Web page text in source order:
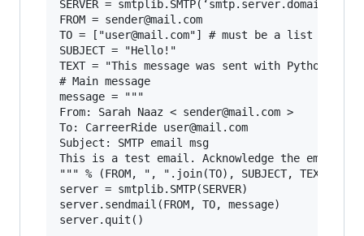
SERVER = smtplib.SMTP(‘smtp.server.domain’)
FROM = sender@mail.com
TO = ["user@mail.com"] # must be a list
SUBJECT = "Hello!"
TEXT = "This message was sent with Python's
# Main message
message = """
From: Sarah Naaz < sender@mail.com >
To: CarreerRide user@mail.com
Subject: SMTP email msg
This is a test email. Acknowledge the email by
""" % (FROM, ", ".join(TO), SUBJECT, TEXT)
server = smtplib.SMTP(SERVER)
server.sendmail(FROM, TO, message)